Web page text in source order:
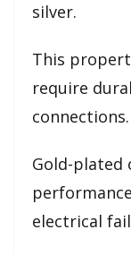
silver.
This
require
connections.
Gold-plated
electrical